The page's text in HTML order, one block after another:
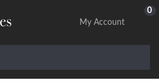
0
My Account